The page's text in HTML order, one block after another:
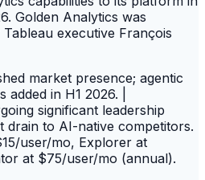
Golden Analytics was
executive François
market presence; agentic
in H1 2026. |
significant leadership
drain to AI-native competitors.
user/mo, Explorer at
at $75/user/mo (annual).